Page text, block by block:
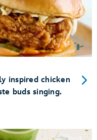
inspired chicken
buds singing.